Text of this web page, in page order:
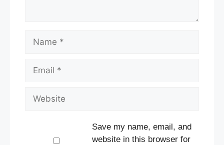
Name
Email
Website
Save my name, email, and
website in this browser for